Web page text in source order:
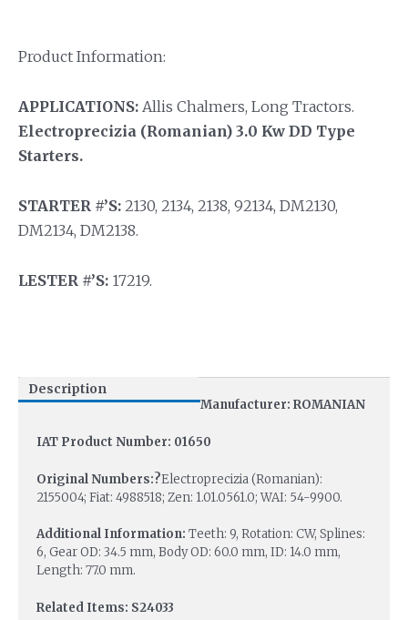
Product Information:
APPLICATIONS: Allis Chalmers, Long Tractors.
Electroprecizia (Romanian) 3.0 Kw DD Type
Starters.
STARTER #’S: 2130, 2134, 2138, 92134, DM2130,
DM2134, DM2138.
LESTER #’S: 17219.
Description
Manufacturer: ROMANIAN
IAT Product Number: 01650
Original Numbers:?Electroprecizia (Romanian):
2155004; Fiat: 4988518; Zen: 1.01.0561.0; WAI: 54-9900.
Additional Information: Teeth: 9, Rotation: CW, Splines:
6, Gear OD: 34.5 mm, Body OD: 60.0 mm, ID: 14.0 mm,
Length: 77.0 mm.
Related Items: S24033